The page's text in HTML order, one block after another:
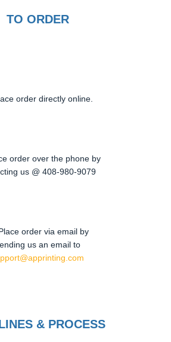
TO ORDER
order directly online.
order over the phone by
us @ 408-980-9079
order via email by
us an email to
& PROCESS